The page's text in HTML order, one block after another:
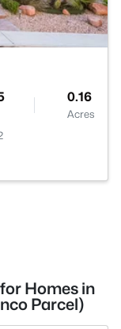
0.16
Acres
Homes in
Parcel)